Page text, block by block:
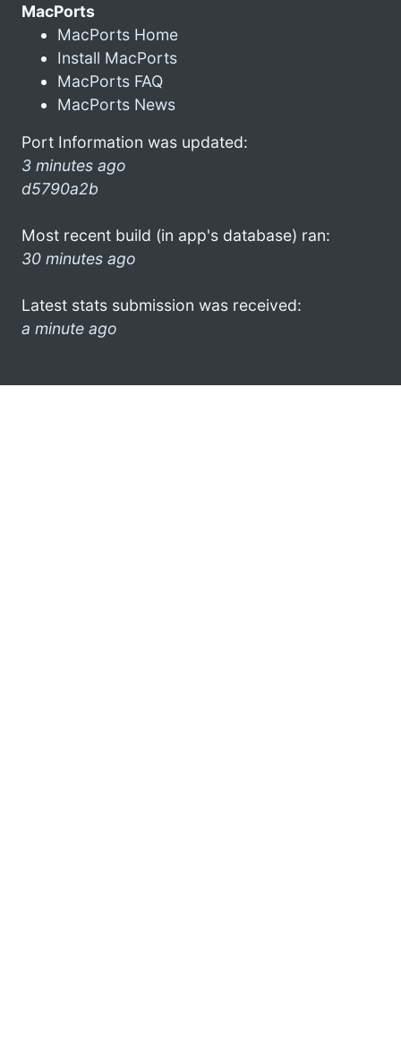
MacPorts
MacPorts Home
Install MacPorts
MacPorts FAQ
MacPorts News
Port Information was updated:
3 minutes ago
d5790a2b
Most recent build (in app's database) ran:
30 minutes ago
Latest stats submission was received:
a minute ago